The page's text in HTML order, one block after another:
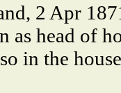
2 Apr
as head of
in the